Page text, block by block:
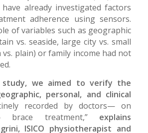
already investigated factors
adherence using sensors.
of variables such as geographic
vs. seaside, large city vs. small
plain) or family income had not
we aimed to verify the
personal, and clinical
recorded by doctors— on
brace treatment,” explains
ISICO physiotherapist and